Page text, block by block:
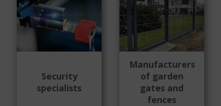
Security
specialists
Manufacturers
of garden
gates and
fences